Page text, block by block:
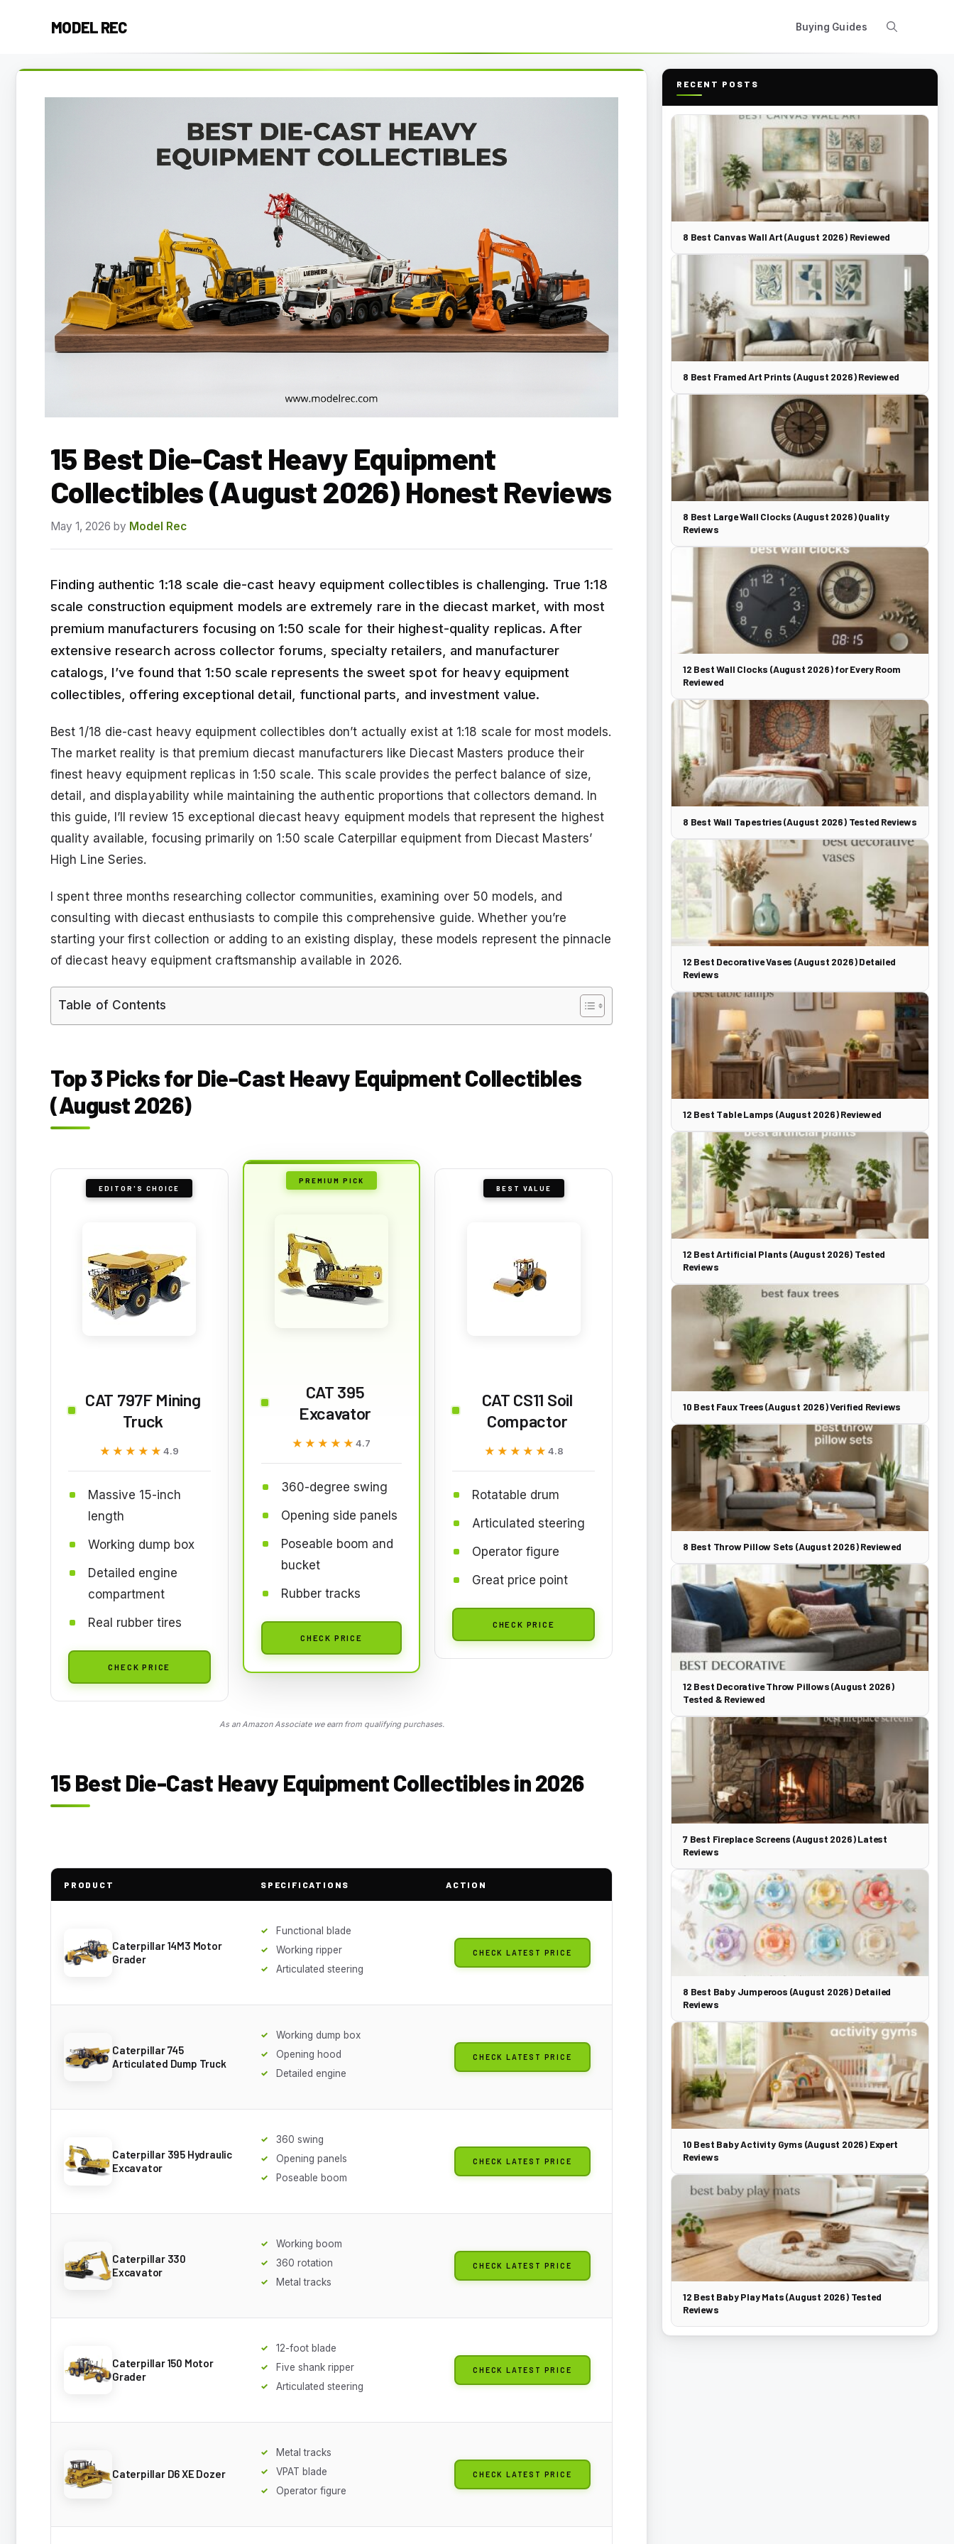
MODEL REC Buying Guides
15 Best Die-Cast Heavy Equipment
Collectibles (August 2026) Honest Reviews
May 1, 2026 by Model Rec
Finding authentic 1:18 scale die-cast heavy equipment collectibles is challenging. True 1:18
scale construction equipment models are extremely rare in the diecast market, with most
premium manufacturers focusing on 1:50 scale for their highest-quality replicas. After
extensive research across collector forums, specialty retailers, and manufacturer
catalogs, I’ve found that 1:50 scale represents the sweet spot for heavy equipment
collectibles, offering exceptional detail, functional parts, and investment value.
Best 1/18 die-cast heavy equipment collectibles don’t actually exist at 1:18 scale for most models.
The market reality is that premium diecast manufacturers like Diecast Masters produce their
finest heavy equipment replicas in 1:50 scale. This scale provides the perfect balance of size,
detail, and displayability while maintaining the authentic proportions that collectors demand. In
this guide, I’ll review 15 exceptional diecast heavy equipment models that represent the highest
quality available, focusing primarily on 1:50 scale Caterpillar equipment from Diecast Masters’
High Line Series.
I spent three months researching collector communities, examining over 50 models, and
consulting with diecast enthusiasts to compile this comprehensive guide. Whether you’re
starting your first collection or adding to an existing display, these models represent the pinnacle
of diecast heavy equipment craftsmanship available in 2026.
Table of Contents
Top 3 Picks for Die-Cast Heavy Equipment Collectibles
(August 2026)
EDITOR'S CHOICE
CAT 797F Mining
Truck
★★★★★
★★★★★4.9
Massive 15-inch
length
Working dump box
Detailed engine
compartment
Real rubber tires
CHECK PRICE
PREMIUM PICK
CAT 395
Excavator
★★★★★
★★★★★4.7
360-degree swing
Opening side panels
Poseable boom and
bucket
Rubber tracks
CHECK PRICE
BEST VALUE
CAT CS11 Soil
Compactor
★★★★★
★★★★★ 4.8
Rotatable drum
Articulated steering
Operator figure
Great price point
CHECK PRICE
As an Amazon Associate we earn from qualifying purchases.
15 Best Die-Cast Heavy Equipment Collectibles in 2026
PRODUCT SPECIFICATIONS ACTION
Caterpillar 14M3 Motor
Grader
Functional blade
Working ripper
Articulated steering
CHECK LATEST PRICE
Caterpillar 745
Articulated Dump Truck
Working dump box
Opening hood
Detailed engine
CHECK LATEST PRICE
Caterpillar 395 Hydraulic
Excavator
360 swing
Opening panels
Poseable boom
CHECK LATEST PRICE
Caterpillar 330
Excavator
Working boom
360 rotation
Metal tracks
CHECK LATEST PRICE
Caterpillar 150 Motor
Grader
12-foot blade
Five shank ripper
Articulated steering
CHECK LATEST PRICE
Caterpillar D6 XE Dozer
Metal tracks
VPAT blade
Operator figure
CHECK LATEST PRICE
RECENT POSTS
8 Best Canvas Wall Art (August 2026) Reviewed
8 Best Framed Art Prints (August 2026) Reviewed
8 Best Large Wall Clocks (August 2026) Quality
Reviews
12 Best Wall Clocks (August 2026) for Every Room
Reviewed
8 Best Wall Tapestries (August 2026) Tested Reviews
12 Best Decorative Vases (August 2026) Detailed
Reviews
12 Best Table Lamps (August 2026) Reviewed
12 Best Artificial Plants (August 2026) Tested
Reviews
10 Best Faux Trees (August 2026) Verified Reviews
8 Best Throw Pillow Sets (August 2026) Reviewed
12 Best Decorative Throw Pillows (August 2026)
Tested & Reviewed
7 Best Fireplace Screens (August 2026) Latest
Reviews
8 Best Baby Jumperoos (August 2026) Detailed
Reviews
10 Best Baby Activity Gyms (August 2026) Expert
Reviews
12 Best Baby Play Mats (August 2026) Tested
Reviews